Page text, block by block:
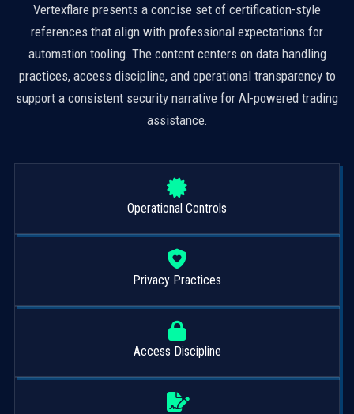
Vertexflare presents a concise set of certification-style
references that align with professional expectations for
automation tooling. The content centers on data handling
practices, access discipline, and operational transparency to
support a consistent security narrative for AI-powered trading
assistance.
Operational Controls
Privacy Practices
Access Discipline